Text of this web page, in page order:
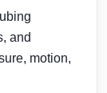
and
motion,